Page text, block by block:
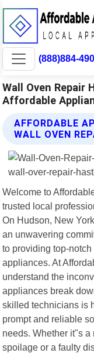
(888)884-
Wall Oven Repair
Affordable
AFFORDABLE
WALL OVEN
Welcome to
trusted local
On Hudson, New
an unwavering
to providing top-
appliances. At
understand the
appliances break
skilled technicians is
prompt and reliable
needs. Whether it"s
spoilage or a faulty